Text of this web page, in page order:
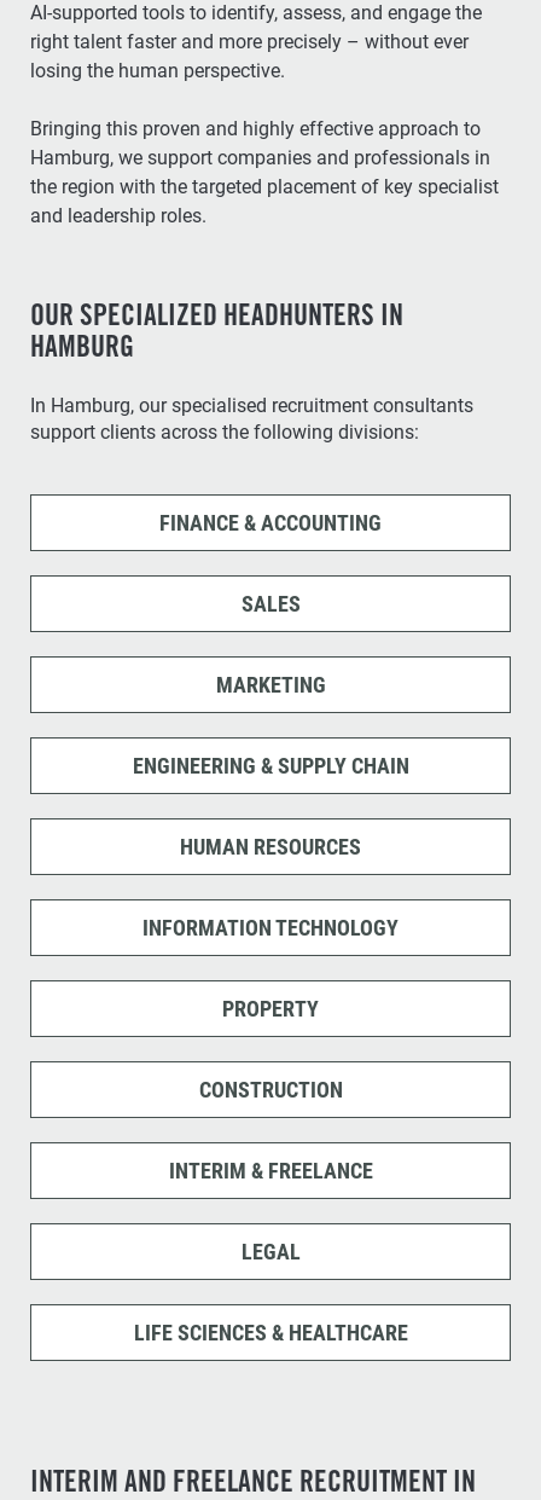
AI-supported tools to identify, assess, and engage the
right talent faster and more precisely – without ever
losing the human perspective.
Bringing this proven and highly effective approach to
Hamburg, we support companies and professionals in
the region with the targeted placement of key specialist
and leadership roles.
OUR SPECIALIZED HEADHUNTERS IN
HAMBURG
In Hamburg, our specialised recruitment consultants
support clients across the following divisions:
FINANCE & ACCOUNTING
SALES
MARKETING
ENGINEERING & SUPPLY CHAIN
HUMAN RESOURCES
INFORMATION TECHNOLOGY
PROPERTY
CONSTRUCTION
INTERIM & FREELANCE
LEGAL
LIFE SCIENCES & HEALTHCARE
INTERIM AND FREELANCE RECRUITMENT IN